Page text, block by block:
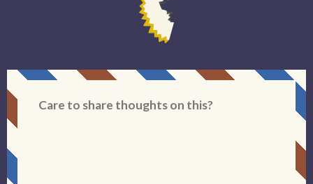
Care to share thoughts on this?